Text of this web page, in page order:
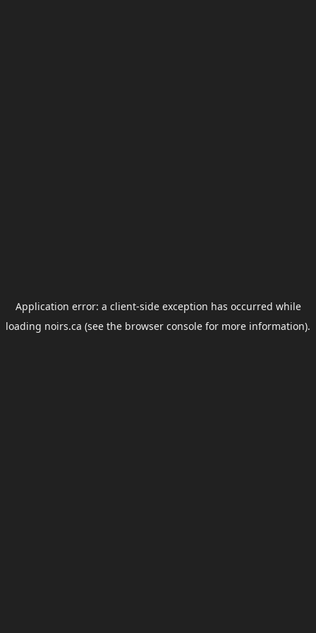
Application error: a client-side exception has occurred while
loading noirs.ca (see the browser console for more information).